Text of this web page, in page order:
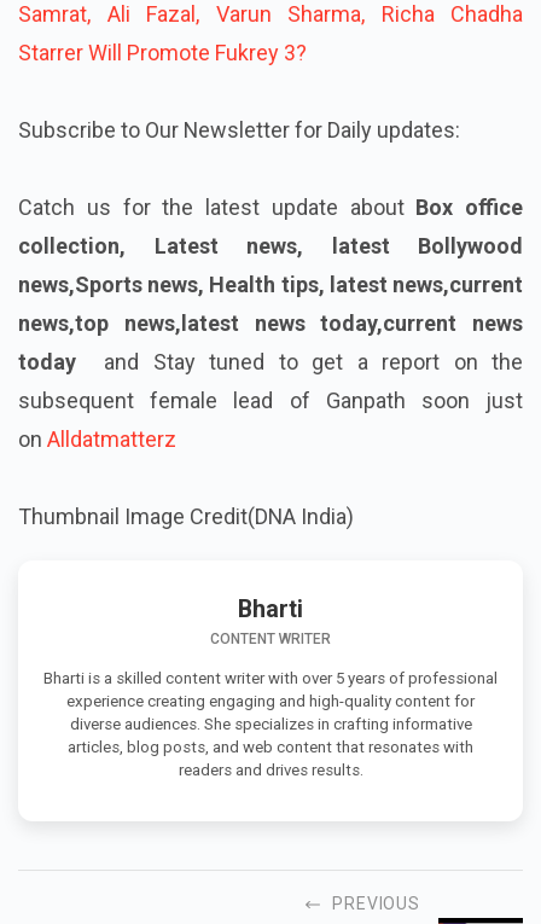
Samrat, Ali Fazal, Varun Sharma, Richa Chadha
Starrer Will Promote Fukrey 3?
Subscribe to Our Newsletter for Daily updates:
Catch us for the latest update about Box office
collection, Latest news, latest Bollywood
news,Sports news, Health tips, latest news,current
news,top news,latest news today,current news
today and Stay tuned to get a report on the
subsequent female lead of Ganpath soon just
on Alldatmatterz
Thumbnail Image Credit(DNA India)
Bharti
CONTENT WRITER
Bharti is a skilled content writer with over 5 years of professional
experience creating engaging and high-quality content for
diverse audiences. She specializes in crafting informative
articles, blog posts, and web content that resonates with
readers and drives results.
PREVIOUS